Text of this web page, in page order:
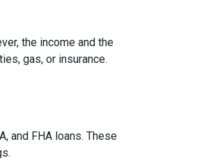
the income and the
gas, or insurance.
and FHA loans. These